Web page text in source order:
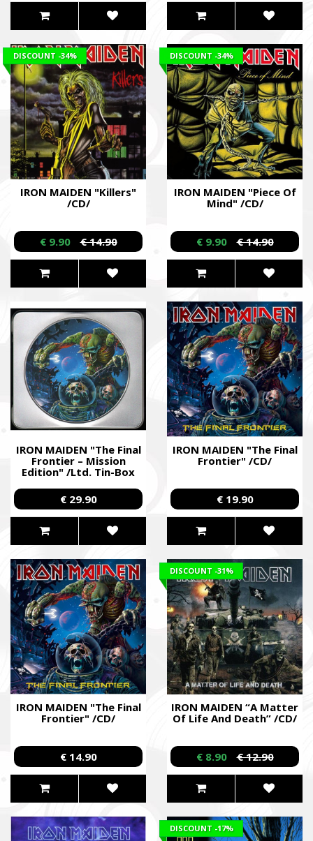
IRON MAIDEN "Killers"
/CD/
DISCOUNT -34%
€ 9.90 € 14.90
IRON MAIDEN "Piece Of
Mind" /CD/
DISCOUNT -34%
€ 9.90 € 14.90
IRON MAIDEN "The Final
Frontier – Mission
Edition" /Ltd. Tin-Box
€ 29.90
IRON MAIDEN "The Final
Frontier" /CD/
€ 19.90
IRON MAIDEN "The Final
Frontier" /CD/
€ 14.90
IRON MAIDEN “A Matter
Of Life And Death” /CD/
DISCOUNT -31%
€ 8.90 € 12.90
DISCOUNT -17%